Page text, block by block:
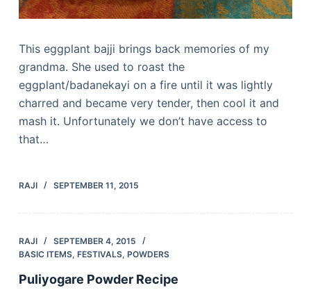
This eggplant bajji brings back memories of my
grandma. She used to roast the
eggplant/badanekayi on a fire until it was lightly
charred and became very tender, then cool it and
mash it. Unfortunately we don’t have access to
that…
RAJI SEPTEMBER 11, 2015
RAJI
SEPTEMBER 4, 2015
BASIC ITEMS, FESTIVALS, POWDERS
Puliyogare Powder Recipe